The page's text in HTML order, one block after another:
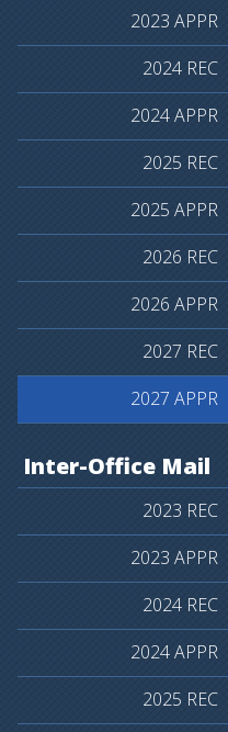
Inter-Office Mail